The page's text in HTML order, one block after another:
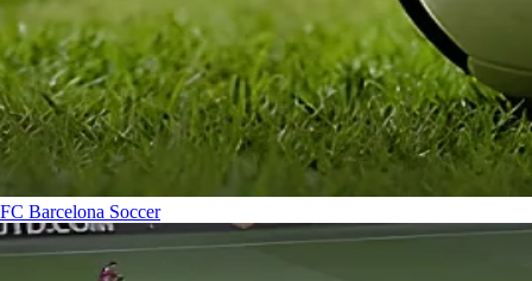
FC Barcelona Soccer